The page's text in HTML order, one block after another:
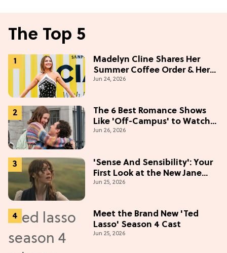
The Top 5
Madelyn Cline Shares Her
Summer Coffee Order & Her
Hack For Feeling "Most
Jun 24, 2026
The 6 Best Romance Shows
Like 'Off-Campus' to Watch
in 2026
Jun 26, 2026
'Sense And Sensibility': Your
First Look at the New Jane
Austen Movie
Jun 25, 2026
Meet the Brand New 'Ted
Lasso' Season 4 Cast
Jun 25, 2026